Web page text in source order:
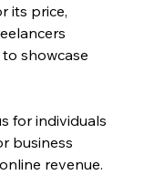
its price,
showcase
for individuals
business
revenue.